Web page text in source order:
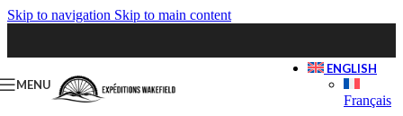
Skip to navigation Skip to main content
MENU
ENGLISH
Français